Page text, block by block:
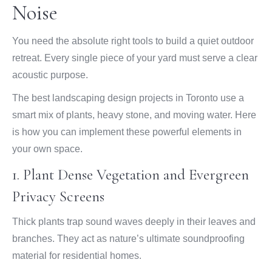
Noise
You need the absolute right tools to build a quiet outdoor
retreat. Every single piece of your yard must serve a clear
acoustic purpose.
The best landscaping design projects in Toronto use a
smart mix of plants, heavy stone, and moving water. Here
is how you can implement these powerful elements in
your own space.
1. Plant Dense Vegetation and Evergreen
Privacy Screens
Thick plants trap sound waves deeply in their leaves and
branches. They act as nature’s ultimate soundproofing
material for residential homes.